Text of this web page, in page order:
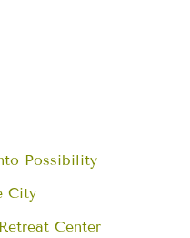
Possibility
City
Center